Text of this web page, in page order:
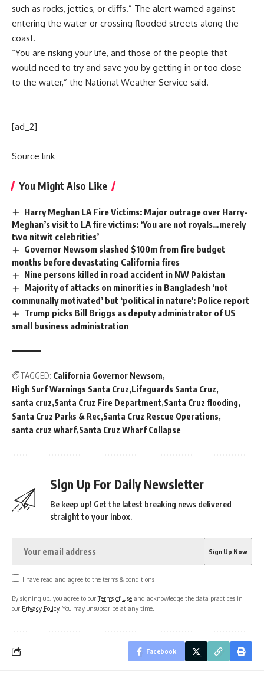
such as rocks, jetties, or cliffs.” The alert warned against
entering the water or crossing flooded streets along the
coast.
“You are risking your life, and those of the people that
would need to try and save you by getting in or too close
to the water,” the National Weather Service said.
[ad_2]
Source link
You Might Also Like
Harry Meghan LA Fire Victims: Major outrage over Harry-
Meghan’s visit to LA fire victims: ‘You are not royals…merely
two nitwit celebrities’
Governor Newsom slashed $100m from fire budget
months before devastating California fires
Nine persons killed in road accident in NW Pakistan
Majority of attacks on minorities in Bangladesh ‘not
communally motivated’ but ‘political in nature’: Police report
Trump picks Bill Briggs as deputy administrator of US
small business administration
TAGGED: California Governor Newsom
High Surf Warnings Santa Cruz Lifeguards Santa Cruz
santa cruz Santa Cruz Fire Department Santa Cruz flooding
Santa Cruz Parks & Rec Santa Cruz Rescue Operations
santa cruz wharf Santa Cruz Wharf Collapse
Sign Up For Daily Newsletter
Be keep up! Get the latest breaking news delivered
straight to your inbox.
I have read and agree to the terms & conditions
By signing up, you agree to ourTerms of Use and acknowledge the data practices in
our Privacy Policy. You may unsubscribe at any time.
Facebook